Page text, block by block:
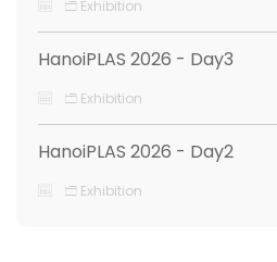
Exhibition
HanoiPLAS 2026 - Day3
Exhibition
HanoiPLAS 2026 - Day2
Exhibition